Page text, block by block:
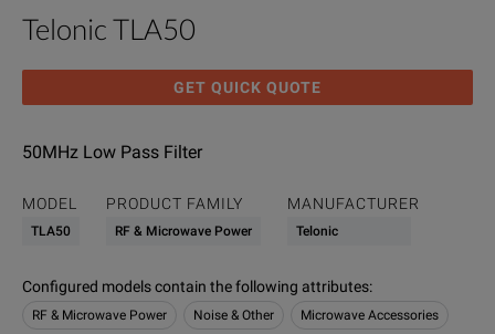
Telonic TLA50
GET QUICK QUOTE
50MHz Low Pass Filter
MODEL
TLA50
PRODUCT FAMILY
RF & Microwave Power
MANUFACTURER
Telonic
Configured models contain the following attributes:
RF & Microwave Power Noise & Other Microwave Accessories